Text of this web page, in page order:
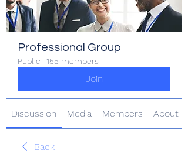
Professional Group
Public · 155 members
Join
Discussion Media Members About
Back